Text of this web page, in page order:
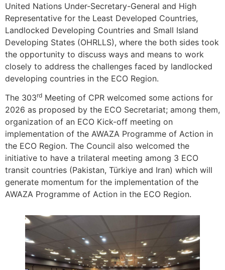
United Nations Under-Secretary-General and High
Representative for the Least Developed Countries,
Landlocked Developing Countries and Small Island
Developing States (OHRLLS), where the both sides took
the opportunity to discuss ways and means to work
closely to address the challenges faced by landlocked
developing countries in the ECO Region.
The 303rd Meeting of CPR welcomed some actions for
2026 as proposed by the ECO Secretariat; among them,
organization of an ECO Kick-off meeting on
implementation of the AWAZA Programme of Action in
the ECO Region. The Council also welcomed the
initiative to have a trilateral meeting among 3 ECO
transit countries (Pakistan, Türkiye and Iran) which will
generate momentum for the implementation of the
AWAZA Programme of Action in the ECO Region.